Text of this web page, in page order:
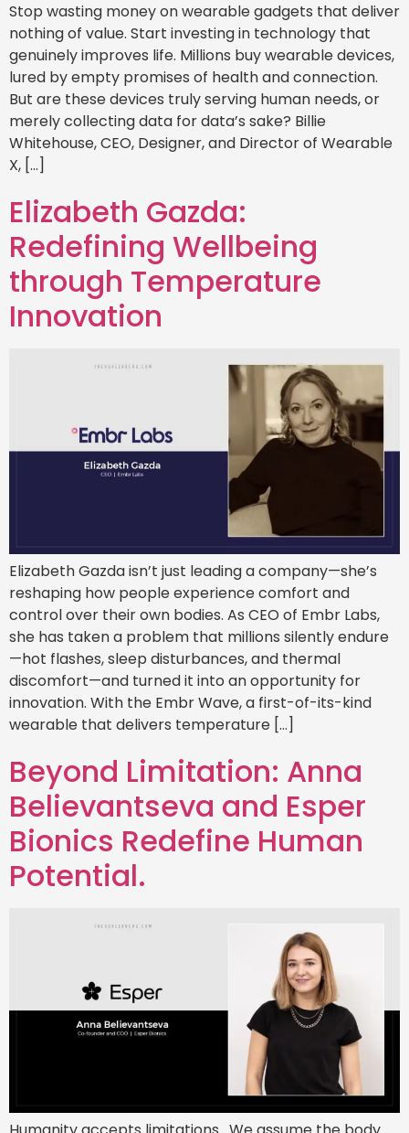
Stop wasting money on wearable gadgets that deliver
nothing of value. Start investing in technology that
genuinely improves life. Millions buy wearable devices,
lured by empty promises of health and connection.
But are these devices truly serving human needs, or
merely collecting data for data’s sake? Billie
Whitehouse, CEO, Designer, and Director of Wearable
X, […]
Elizabeth Gazda:
Redefining Wellbeing
through Temperature
Innovation
Elizabeth Gazda isn’t just leading a company—she’s
reshaping how people experience comfort and
control over their own bodies. As CEO of Embr Labs,
she has taken a problem that millions silently endure
—hot flashes, sleep disturbances, and thermal
discomfort—and turned it into an opportunity for
innovation. With the Embr Wave, a first-of-its-kind
wearable that delivers temperature […]
Beyond Limitation: Anna
Believantseva and Esper
Bionics Redefine Human
Potential.